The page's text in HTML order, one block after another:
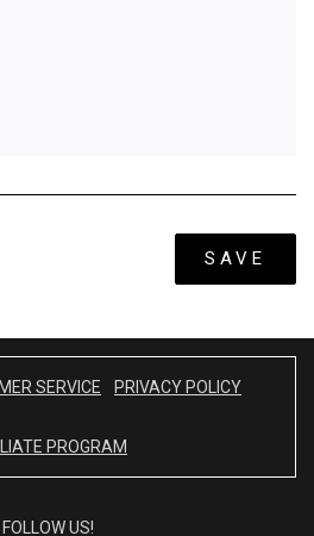
SAVE
SERVICE PRIVACY POLICY
PROGRAM
FOLLOW US!